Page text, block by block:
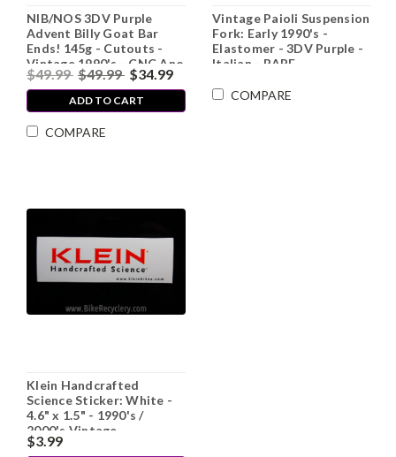
NIB/NOS 3DV Purple
Advent Billy Goat Bar
Ends! 145g - Cutouts -
Vintage 1990's - CNC Ano
Alloy - Plugs
$49.99 $49.99 $34.99
ADD TO CART
COMPARE
Vintage Paioli Suspension
Fork: Early 1990's -
Elastomer - 3DV Purple -
Italian - RARE
COMPARE
Klein Handcrafted
Science Sticker: White -
4.6" x 1.5" - 1990's /
2000's Vintage
$3.99